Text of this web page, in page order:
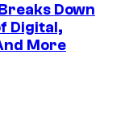
Down
Digital,
More